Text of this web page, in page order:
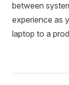
between
experience as
laptop to a